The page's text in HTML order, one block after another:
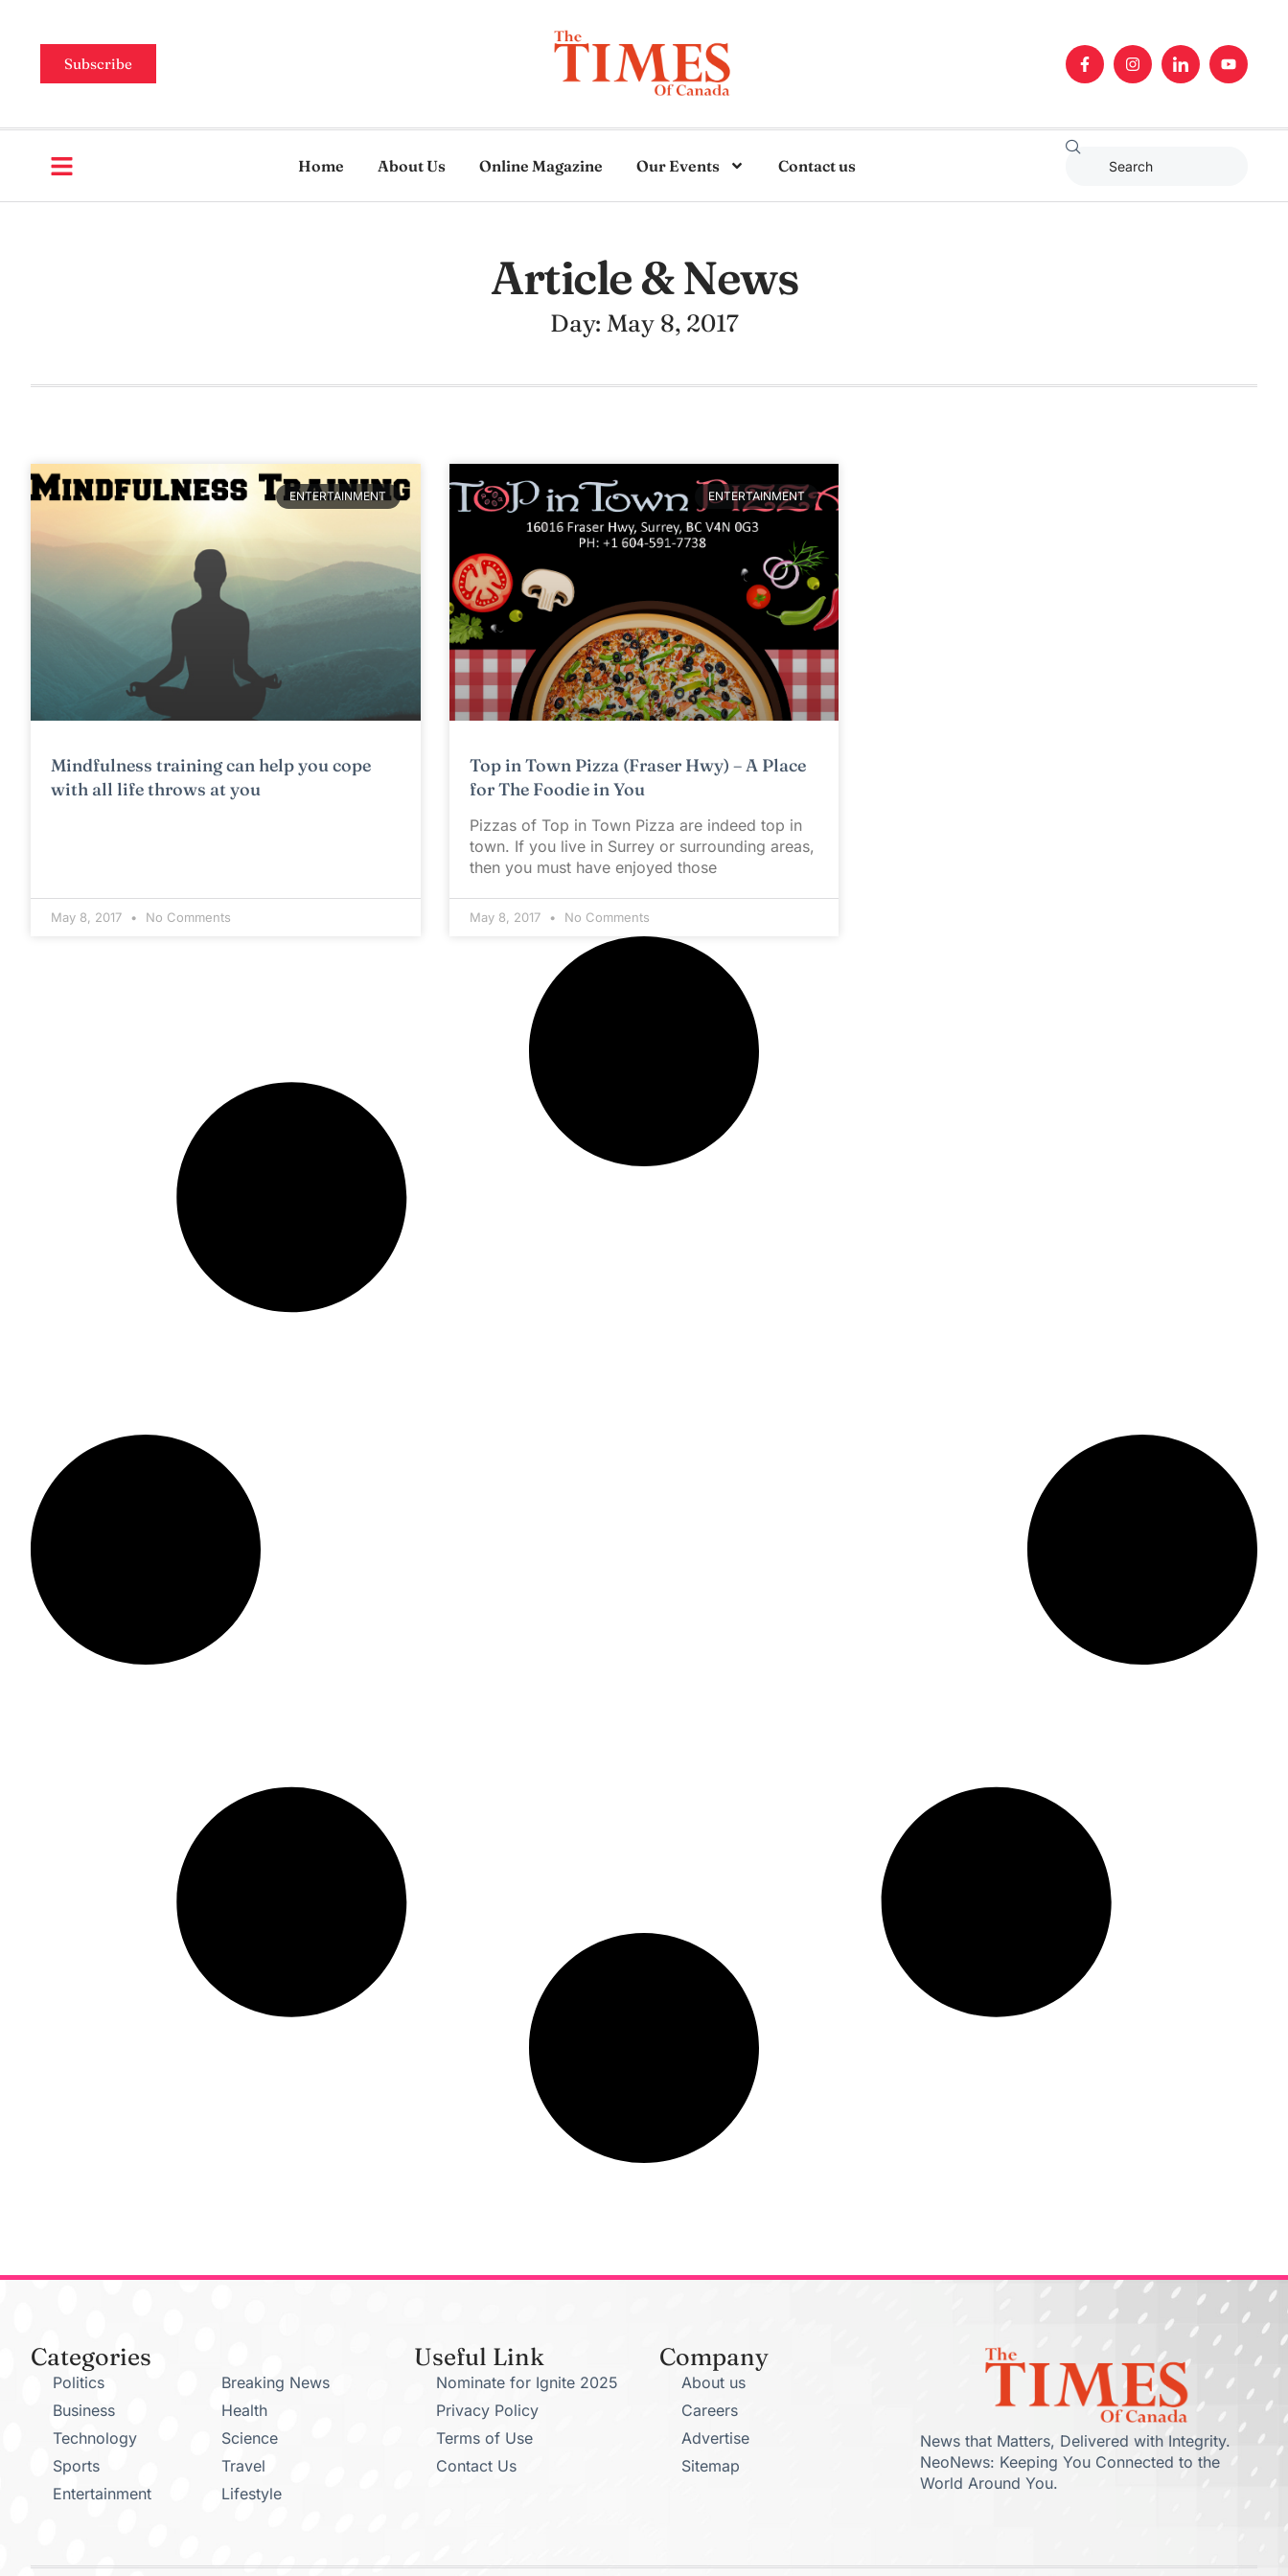
Subscribe
Home About Us Online Magazine Our Events Contact us
Article & News
Day: May 8, 2017
ENTERTAINMENT
Mindfulness training can help you cope
with all life throws at you
May 8, 2017 No Comments
ENTERTAINMENT
Top in Town Pizza (Fraser Hwy) – A Place
for The Foodie in You
Pizzas of Top in Town Pizza are indeed top in
town. If you live in Surrey or surrounding areas,
then you must have enjoyed those
May 8, 2017 No Comments
Categories
Politics
Business
Technology
Sports
Entertainment
Breaking News
Health
Science
Travel
Lifestyle
Useful Link
Nominate for Ignite 2025
Privacy Policy
Terms of Use
Contact Us
Company
About us
Careers
Advertise
Sitemap
News that Matters, Delivered with Integrity.
NeoNews: Keeping You Connected to the
World Around You.